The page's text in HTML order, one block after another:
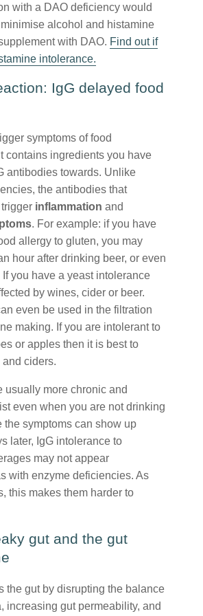
with a DAO deficiency would
alcohol and histamine
with DAO. Find out if
intolerance.
IgG delayed food
symptoms of food
contains ingredients you have
antibodies towards. Unlike
the antibodies that
inflammation and
. For example: if you have
allergy to gluten, you may
hour after drinking beer, or even
you have a yeast intolerance
by wines, cider or beer.
even be used in the filtration
making. If you are intolerant to
or apples then it is best to
ciders.
usually more chronic and
even when you are not drinking
the symptoms can show up
later, IgG intolerance to
may not appear
with enzyme deficiencies. As
this makes them harder to
gut and the gut
the gut by disrupting the balance
increasing gut permeability, and